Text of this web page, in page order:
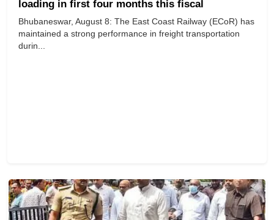
loading in first four months this fiscal
Bhubaneswar, August 8: The East Coast Railway (ECoR) has
maintained a strong performance in freight transportation
durin...